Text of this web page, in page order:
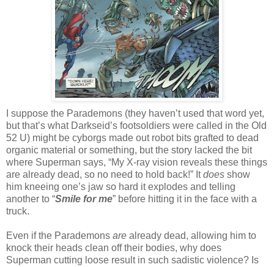
I suppose the Parademons (they haven’t used that word yet,
but that’s what Darkseid’s footsoldiers were called in the Old
52 U) might be cyborgs made out robot bits grafted to dead
organic material or something, but the story lacked the bit
where Superman says, “My X-ray vision reveals these things
are already dead, so no need to hold back!” Itdoes show
him kneeing one’s jaw so hard it explodes and telling
another to “Smile for me” before hitting it in the face with a
truck.
Even if the Parademons are already dead, allowing him to
knock their heads clean off their bodies, why does
Superman cutting loose result in such sadistic violence? Is